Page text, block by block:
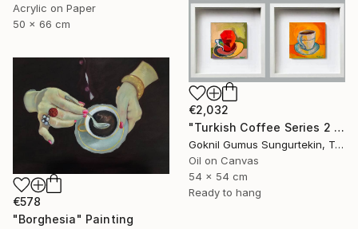
Acrylic on Paper
50 x 66 cm
€2,032
"Turkish Coffee Series 2 – Special 4-Piece Selection" Painting
Goknil Gumus Sungurtekin, Turkey
Oil on Canvas
54 x 54 cm
Ready to hang
€578
"Borghesia" Painting